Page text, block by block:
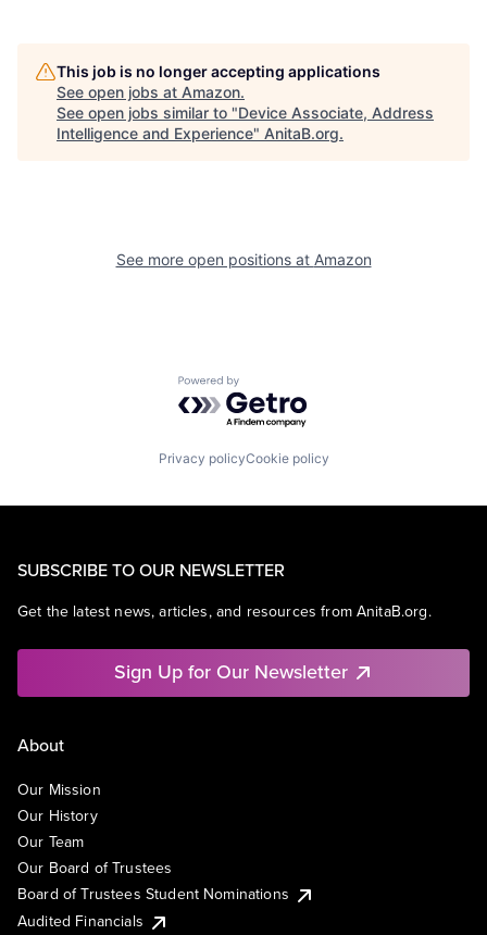
This job is no longer accepting applications
See open jobs at Amazon.
See open jobs similar to "Device Associate, Address
Intelligence and Experience" AnitaB.org.
See more open positions at Amazon
Powered by Getro.com
Privacy policyCookie policy
SUBSCRIBE TO OUR NEWSLETTER
Get the latest news, articles, and resources from AnitaB.org.
Sign Up for Our Newsletter
About
Our Mission
Our History
Our Team
Our Board of Trustees
Board of Trustees Student Nominations
Audited Financials